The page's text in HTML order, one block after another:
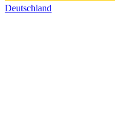
Deutschland